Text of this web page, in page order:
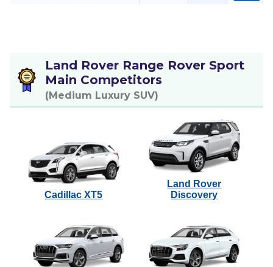
Land Rover Range Rover Sport
Main Competitors
(Medium Luxury SUV)
Cadillac XT5
Land Rover
Discovery